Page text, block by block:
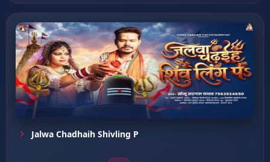
Jalwa Chadhaih Shivling P